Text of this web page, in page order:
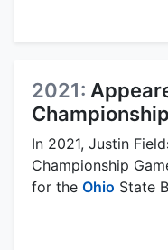
2021:
In 2021, Justin
Championship
for the Ohio State